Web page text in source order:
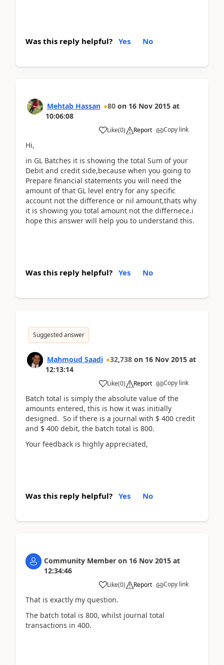
Was this reply helpful? Yes No
Mehtab Hassan 80 on 16 Nov 2015 at
10:06:08
Like(0) Report Copy link
Hi,
in GL Batches it is showing the total Sum of your
Debit and credit side,because when you going to
Prepare financial statements you will need the
amount of that GL level entry for any specific
account not the difference or nil amount,thats why
it is showing you total amount not the differnece.i
hope this answer will help you to understand this.
Was this reply helpful? Yes No
Suggested answer
Mahmoud Saadi 32,738 on 16 Nov 2015 at
12:13:14
Like(0) Report Copy link
Batch total is simply the absolute value of the
amounts entered, this is how it was initially
designed. So if there is a journal with $ 400 credit
and $ 400 debit, the batch total is 800.
Your feedback is highly appreciated,
Was this reply helpful? Yes No
Community Member on 16 Nov 2015 at
12:34:46
Like(0) Report Copy link
That is exactly my question.
The batch total is 800, whilst journal total
transactions in 400.